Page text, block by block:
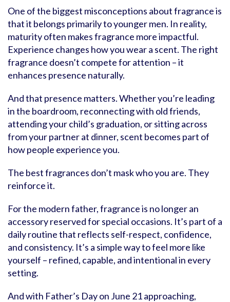
One of the biggest misconceptions about fragrance is
that it belongs primarily to younger men. In reality,
maturity often makes fragrance more impactful.
Experience changes how you wear a scent. The right
fragrance doesn’t compete for attention – it
enhances presence naturally.
And that presence matters. Whether you’re leading
in the boardroom, reconnecting with old friends,
attending your child’s graduation, or sitting across
from your partner at dinner, scent becomes part of
how people experience you.
The best fragrances don’t mask who you are. They
reinforce it.
For the modern father, fragrance is no longer an
accessory reserved for special occasions. It’s part of a
daily routine that reflects self-respect, confidence,
and consistency. It’s a simple way to feel more like
yourself – refined, capable, and intentional in every
setting.
And with Father’s Day on June 21 approaching,